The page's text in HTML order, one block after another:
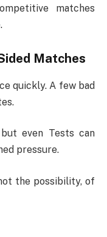
matches
Matches
quickly. A few bad
even Tests can
pressure.
the possibility, of